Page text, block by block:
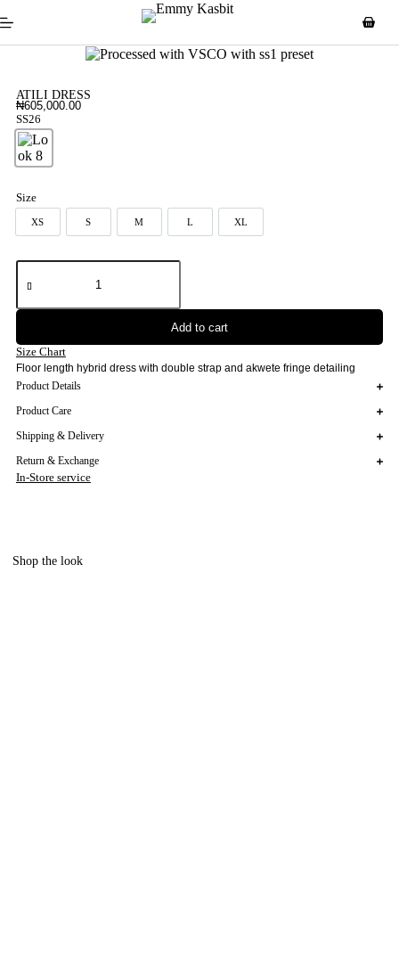
ATILI DRESS
₦605,000.00
SS26
Look 8
Size
XSXS S
S M
M L
L XLXL
Add to cart
Size Chart
Floor length hybrid dress with double strap and akwete fringe detailing
Product Details
Product Care
Shipping & Delivery
Return & Exchange
In-Store service
Shop the look